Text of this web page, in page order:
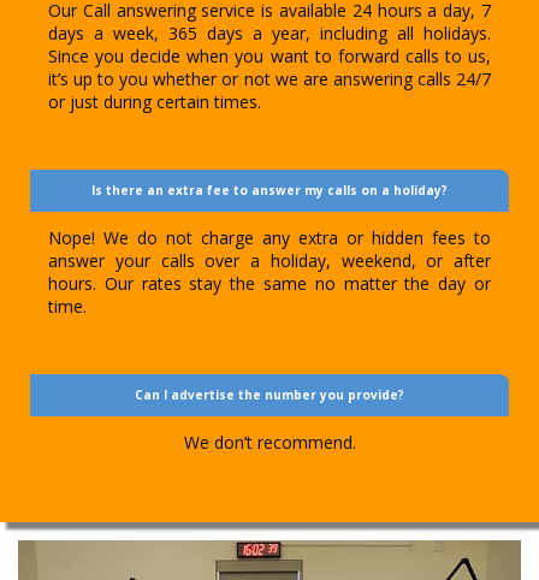
Our Call answering service is available 24 hours a day, 7
days a week, 365 days a year, including all holidays.
Since you decide when you want to forward calls to us,
it’s up to you whether or not we are answering calls 24/7
or just during certain times.
Is there an extra fee to answer my calls on a holiday?
Nope! We do not charge any extra or hidden fees to
answer your calls over a holiday, weekend, or after
hours. Our rates stay the same no matter the day or
time.
Can I advertise the number you provide?
We don’t recommend.